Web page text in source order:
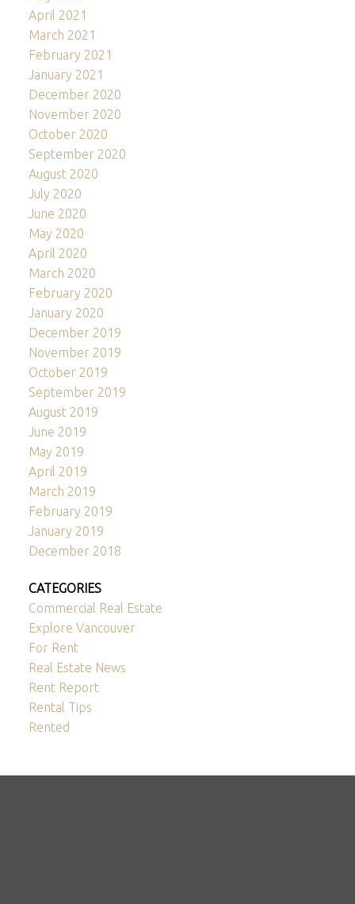
April 2021
March 2021
February 2021
January 2021
December 2020
November 2020
October 2020
September 2020
August 2020
July 2020
June 2020
May 2020
April 2020
March 2020
February 2020
January 2020
December 2019
November 2019
October 2019
September 2019
August 2019
June 2019
May 2019
April 2019
March 2019
February 2019
January 2019
December 2018
CATEGORIES
Commercial Real Estate
Explore Vancouver
For Rent
Real Estate News
Rent Report
Rental Tips
Rented